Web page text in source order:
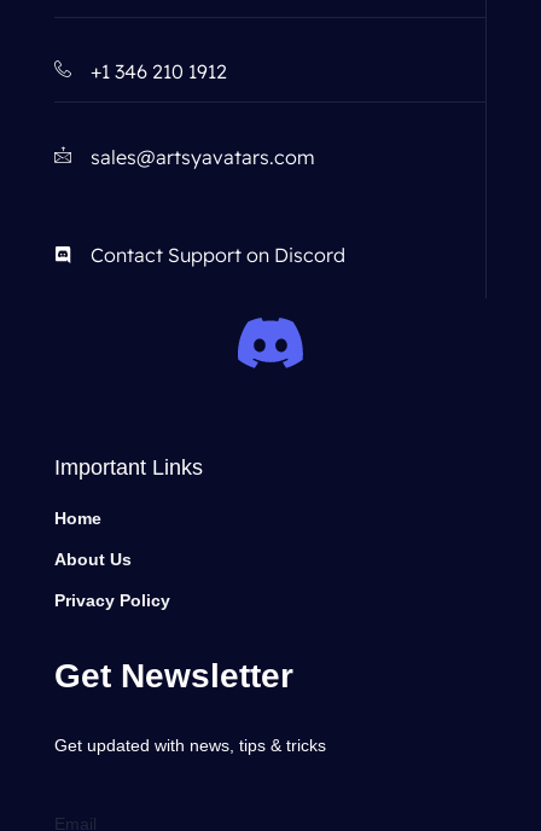
+1 346 210 1912
sales@artsyavatars.com
Contact Support on Discord
Important Links
Home
About Us
Privacy Policy
Get Newsletter
Get updated with news, tips & tricks
Email